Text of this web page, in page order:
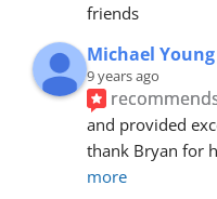
friends
Michael Young
9 years ago
and provided
thank Bryan for
more